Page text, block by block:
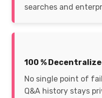
searches and
100 %
No single point of
Q&A history stays